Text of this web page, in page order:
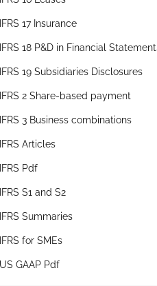
IFRS 17 Insurance
IFRS 18 P&D in Financial
IFRS 19 Subsidiaries Disclosures
IFRS 2 Share-based payment
IFRS 3 Business combinations
IFRS Articles
IFRS Pdf
IFRS S1 and S2
IFRS Summaries
IFRS for SMEs
US GAAP Pdf